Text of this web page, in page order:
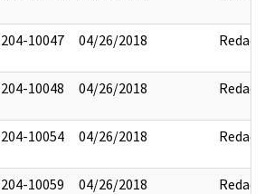
10047 04/26/2018 Redact
10048 04/26/2018 Redact
10054 04/26/2018 Redact
10059 04/26/2018 Redact